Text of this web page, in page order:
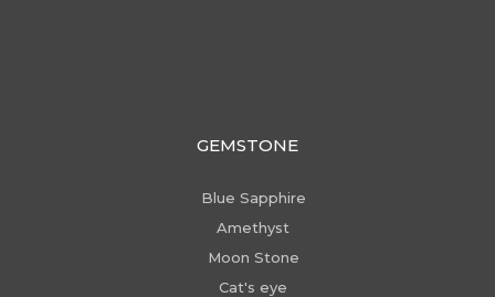
GEMSTONE
Blue Sapphire
Amethyst
Moon Stone
Cat's eye